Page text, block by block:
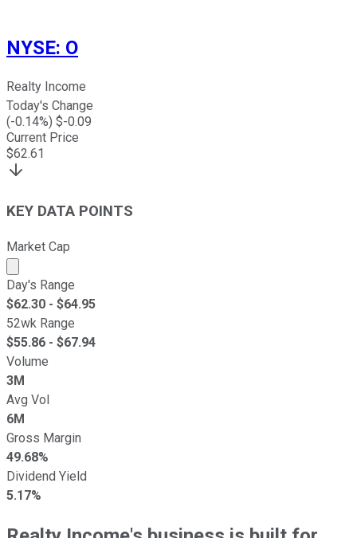
NYSE: O
Realty Income
Today's Change
(-0.14%) $-0.09
Current Price
$62.61
KEY DATA POINTS
Market Cap
Market cap calculated using publicly traded shares
Day's Range
$62.30 - $64.95
52wk Range
$55.86 - $67.94
Volume
3M
Avg Vol
6M
Gross Margin
49.68%
Dividend Yield
5.17%